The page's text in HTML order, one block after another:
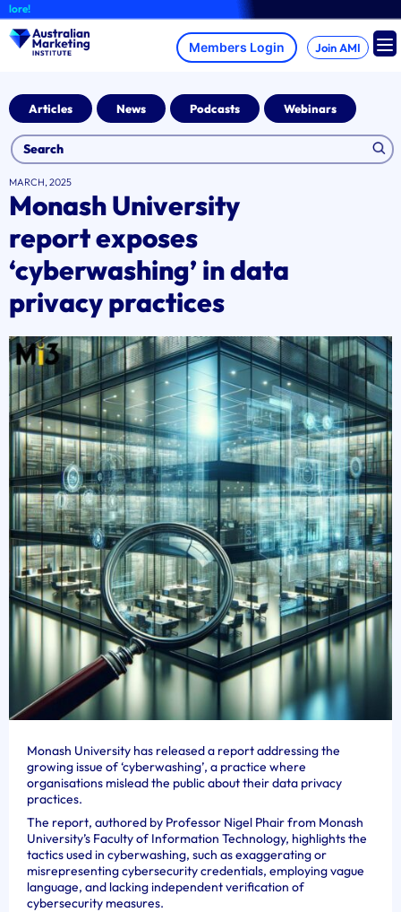
Skip
to
content
Join AMI
Articles News Podcasts Webinars
MARCH, 2025
Monash University
report exposes
‘cyberwashing’ in data
privacy practices
Monash University has released a report addressing the
growing issue of ‘cyberwashing’, a practice where
organisations mislead the public about their data privacy
practices.
The report, authored by Professor Nigel Phair from Monash
University’s Faculty of Information Technology, highlights the
tactics used in cyberwashing, such as exaggerating or
misrepresenting cybersecurity credentials, employing vague
language, and lacking independent verification of
cybersecurity measures.